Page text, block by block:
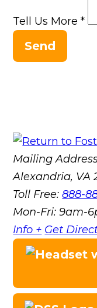
Tell Us More*
Send
Mailing
Alexandria, VA
Toll Free:888-
Mon-Fri: 9am-
Info + Get